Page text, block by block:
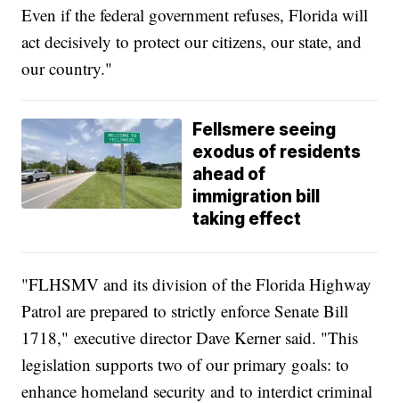
Even if the federal government refuses, Florida will
act decisively to protect our citizens, our state, and
our country."
Fellsmere seeing
exodus of residents
ahead of
immigration bill
taking effect
"FLHSMV and its division of the Florida Highway
Patrol are prepared to strictly enforce Senate Bill
1718," executive director Dave Kerner said. "This
legislation supports two of our primary goals: to
enhance homeland security and to interdict criminal